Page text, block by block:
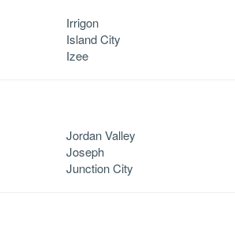
Irrigon
Island City
Izee
Jordan Valley
Joseph
Junction City